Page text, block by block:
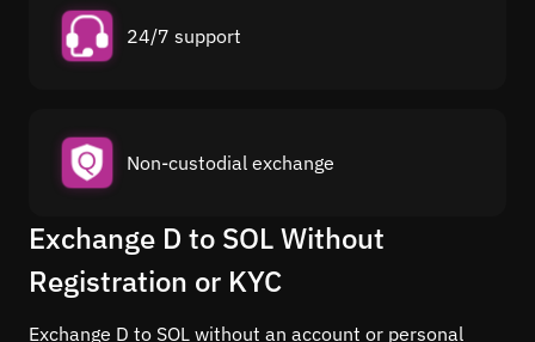
24/7 support
Non-custodial exchange
Exchange D to SOL Without
Registration or KYC
Exchange D to SOL without an account or personal